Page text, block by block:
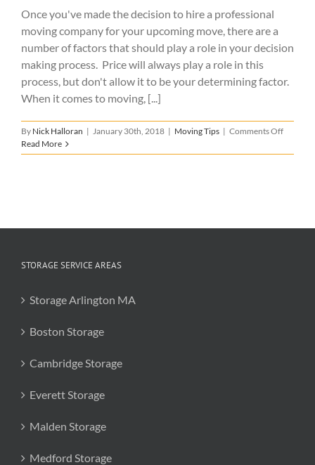
Once you've made the decision to hire a professional
moving company for your upcoming move, there are a
number of factors that should play a role in your decision
making process. Price will always play a role in this
process, but don't allow it to be your determining factor.
When it comes to moving, [...]
By Nick Halloran | January 30th, 2018 | Moving Tips | Comments Offon
for
Read More
STORAGE SERVICE AREAS
Storage Arlington MA
Boston Storage
Cambridge Storage
Everett Storage
Malden Storage
Medford Storage